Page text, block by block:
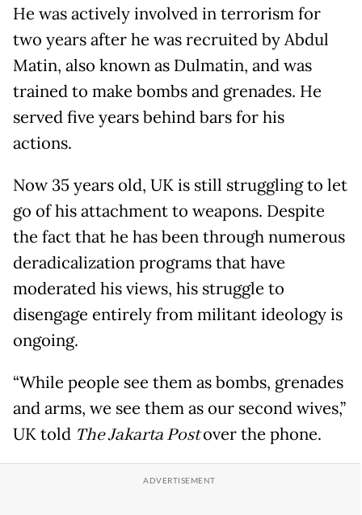
He was actively involved in terrorism for
two years after he was recruited by Abdul
Matin, also known as Dulmatin, and was
trained to make bombs and grenades. He
served five years behind bars for his
actions.
Now 35 years old, UK is still struggling to let
go of his attachment to weapons. Despite
the fact that he has been through numerous
deradicalization programs that have
moderated his views, his struggle to
disengage entirely from militant ideology is
ongoing.
“While people see them as bombs, grenades
and arms, we see them as our second wives,”
UK told The Jakarta Postover the phone.